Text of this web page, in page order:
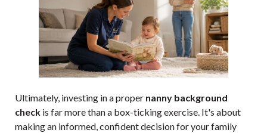
Ultimately, investing in a proper nanny background
check is far more than a box-ticking exercise. It's about
making an informed, confident decision for your family